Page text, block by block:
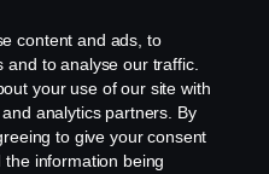
content and ads, to
to analyse our traffic.
your use of our site with
analytics partners. By
to give your consent
information being